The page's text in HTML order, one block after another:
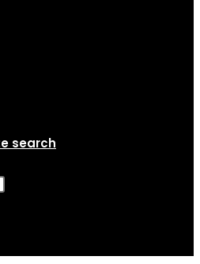
search